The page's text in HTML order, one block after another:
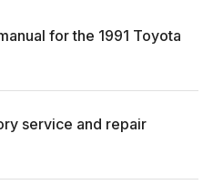
for the 1991 Toyota
service and repair